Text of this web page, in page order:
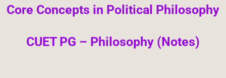
Core Concepts in Political Philosophy
CUET PG – Philosophy (Notes)